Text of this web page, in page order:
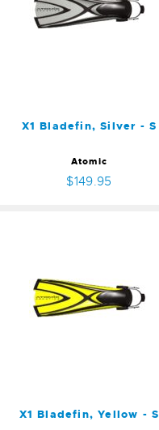
X1 Bladefin, Silver - S
Atomic
$149.95
X1 Bladefin, Yellow - S